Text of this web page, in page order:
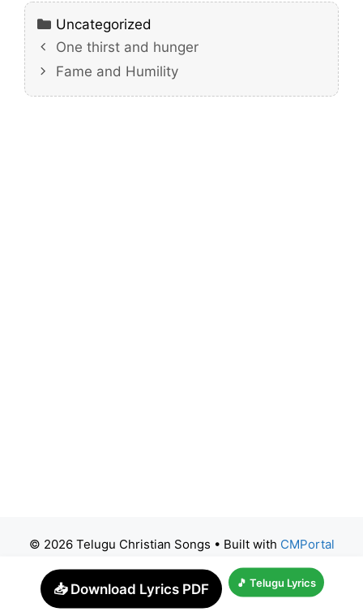
Categories
Uncategorized
One thirst and hunger
Fame and Humility
© 2026 Telugu Christian Songs • Built with CMPortal
📥 Download Lyrics PDF 🎵 Telugu Lyrics